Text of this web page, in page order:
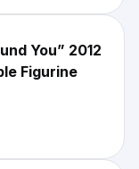
You” 2012
Figurine